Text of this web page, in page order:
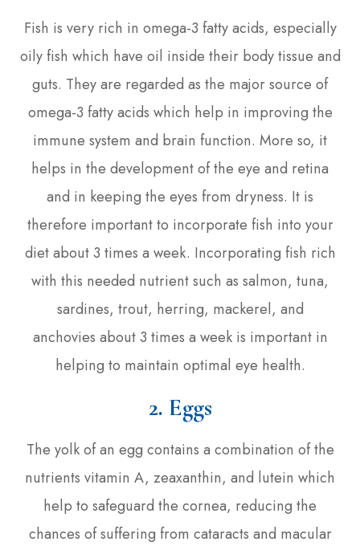
Fish is very rich in omega-3 fatty acids, especially
oily fish which have oil inside their body tissue and
guts. They are regarded as the major source of
omega-3 fatty acids which help in improving the
immune system and brain function. More so, it
helps in the development of the eye and retina
and in keeping the eyes from dryness. It is
therefore important to incorporate fish into your
diet about 3 times a week. Incorporating fish rich
with this needed nutrient such as salmon, tuna,
sardines, trout, herring, mackerel, and
anchovies about 3 times a week is important in
helping to maintain optimal eye health.
2. Eggs
The yolk of an egg contains a combination of the
nutrients vitamin A, zeaxanthin, and lutein which
help to safeguard the cornea, reducing the
chances of suffering from cataracts and macular